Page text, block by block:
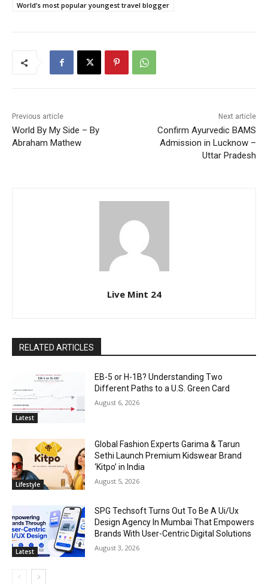
World’s most popular youngest travel blogger
Previous article
World By My Side – By
Abraham Mathew
Next article
Confirm Ayurvedic BAMS
Admission in Lucknow –
Uttar Pradesh
Live Mint 24
RELATED ARTICLES
Latest
EB-5 or H-1B? Understanding Two
Different Paths to a U.S. Green Card
August 6, 2026
Lifestyle
Global Fashion Experts Garima & Tarun
Sethi Launch Premium Kidswear Brand
‘Kitpo’ in India
August 5, 2026
Latest
SPG Techsoft Turns Out To Be A Ui/Ux
Design Agency In Mumbai That Empowers
Brands With User-Centric Digital Solutions
August 3, 2026